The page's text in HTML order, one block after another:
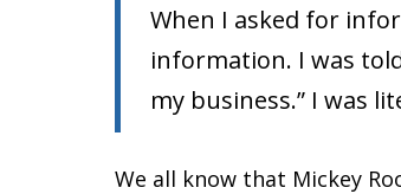
When I asked for
information. I was
my business.” I was
We all know that Mickey